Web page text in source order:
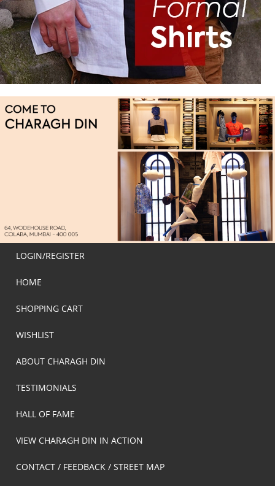
LOGIN/REGISTER
HOME
SHOPPING CART
WISHLIST
ABOUT CHARAGH DIN
TESTIMONIALS
HALL OF FAME
VIEW CHARAGH DIN IN ACTION
CONTACT / FEEDBACK / STREET MAP